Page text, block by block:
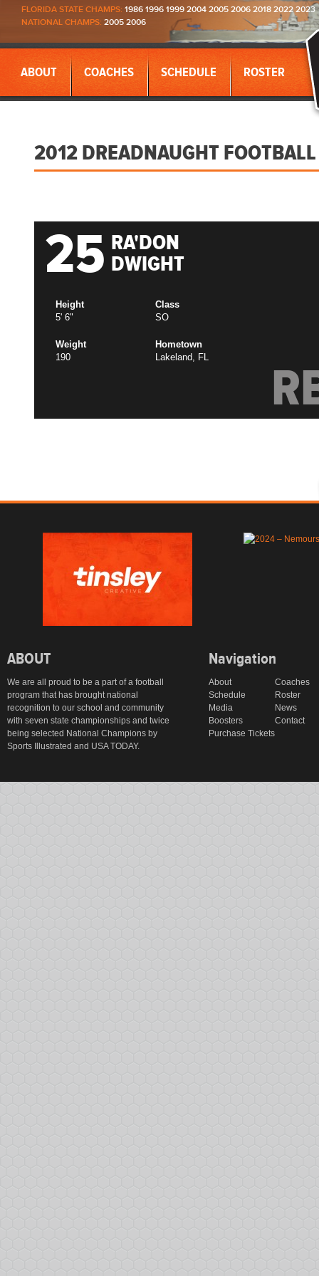
FLORIDA STATE CHAMPS: 1986 1996 1999 2004 2005 2006 2018 2022 2023
NATIONAL CHAMPS: 2005 2006
ABOUT COACHES SCHEDULE ROSTER
2012 DREADNAUGHT FOOTBALL
25 RA'DON
DWIGHT
Height
5' 6"
Class
SO
Weight
190
Hometown
Lakeland, FL
ABOUT
We are all proud to be a part of a football
program that has brought national
recognition to our school and community
with seven state championships and twice
being selected National Champions by
Sports Illustrated and USA TODAY.
Navigation
About
Coaches
Schedule
Roster
Media
News
Boosters
Contact
Purchase Tickets